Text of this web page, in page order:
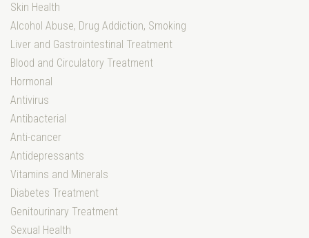
Skin Health
Alcohol Abuse, Drug Addiction, Smoking
Liver and Gastrointestinal Treatment
Blood and Circulatory Treatment
Hormonal
Antivirus
Antibacterial
Anti-cancer
Antidepressants
Vitamins and Minerals
Diabetes Treatment
Genitourinary Treatment
Sexual Health